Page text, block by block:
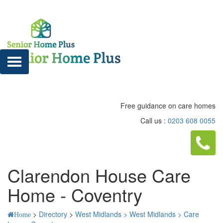
Free guidance on care homes
Call us : 0203 608 0055
Clarendon House Care
Home - Coventry
Home > Directory > West Midlands > West Midlands > Care